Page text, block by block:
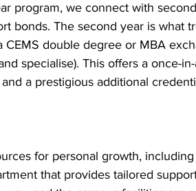
program, we connect with
bonds. The second year is what
double degree or MBA
specialise). This offers a once-
a prestigious additional
for personal growth,
that provides tailored